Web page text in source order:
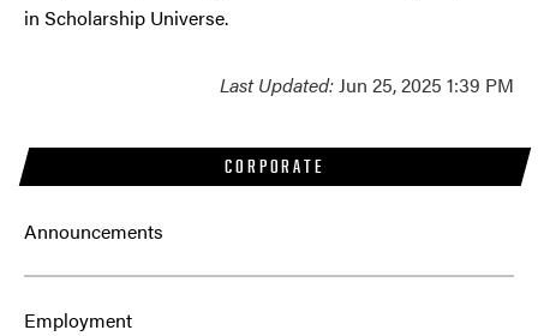
CORPORATE
Announcements
Employment
in Scholarship Universe.
Last Updated:Jun 25, 2025 1:39 PM